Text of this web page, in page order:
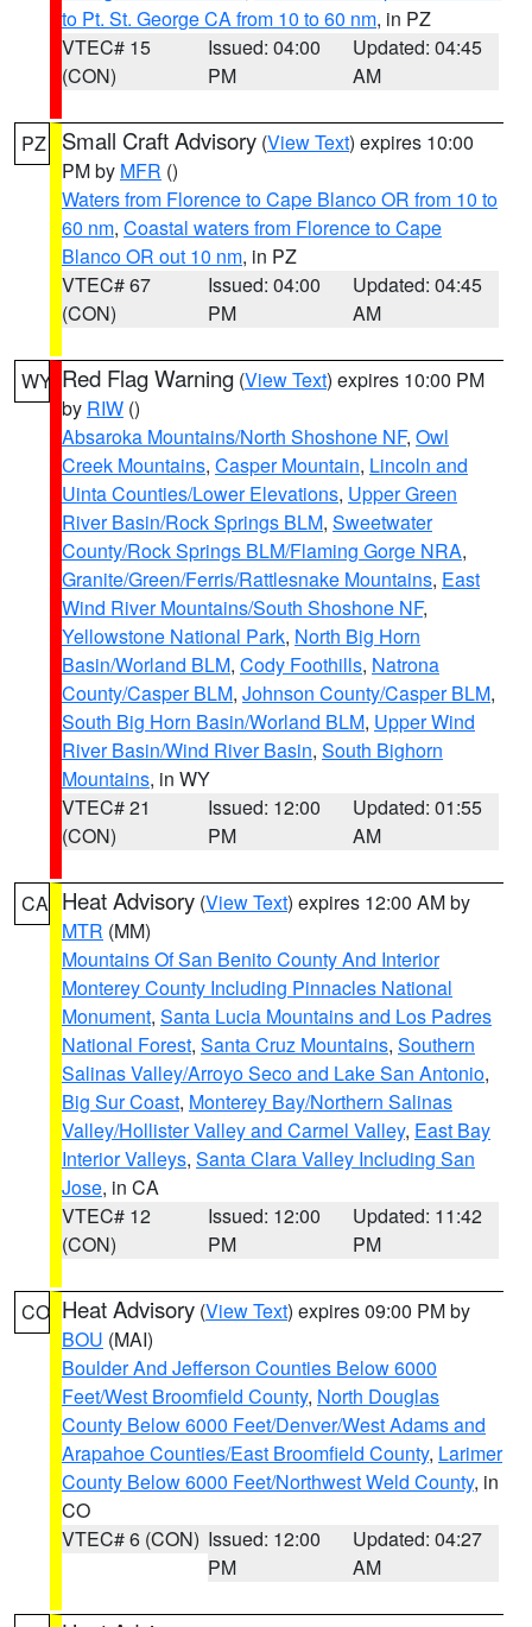
to Pt. St. George CA from 10 to 60 nm, in PZ
VTEC# 15
(CON)
Issued: 04:00
PM
Updated: 04:45
AM
PZ Small Craft Advisory (View Text) expires 10:00
PM by MFR ()
Waters from Florence to Cape Blanco OR from 10 to
60 nm, Coastal waters from Florence to Cape
Blanco OR out 10 nm, in PZ
VTEC# 67
(CON)
Issued: 04:00
PM
Updated: 04:45
AM
WY Red Flag Warning (View Text) expires 10:00 PM
by RIW ()
Absaroka Mountains/North Shoshone NF, Owl
Creek Mountains, Casper Mountain, Lincoln and
Uinta Counties/Lower Elevations, Upper Green
River Basin/Rock Springs BLM, Sweetwater
County/Rock Springs BLM/Flaming Gorge NRA,
Granite/Green/Ferris/Rattlesnake Mountains, East
Wind River Mountains/South Shoshone NF,
Yellowstone National Park, North Big Horn
Basin/Worland BLM, Cody Foothills, Natrona
County/Casper BLM, Johnson County/Casper BLM,
South Big Horn Basin/Worland BLM, Upper Wind
River Basin/Wind River Basin, South Bighorn
Mountains, in WY
VTEC# 21
(CON)
Issued: 12:00
PM
Updated: 01:55
AM
CA Heat Advisory (View Text) expires 12:00 AM by
MTR (MM)
Mountains Of San Benito County And Interior
Monterey County Including Pinnacles National
Monument, Santa Lucia Mountains and Los Padres
National Forest, Santa Cruz Mountains, Southern
Salinas Valley/Arroyo Seco and Lake San Antonio,
Big Sur Coast, Monterey Bay/Northern Salinas
Valley/Hollister Valley and Carmel Valley, East Bay
Interior Valleys, Santa Clara Valley Including San
Jose, in CA
VTEC# 12
(CON)
Issued: 12:00
PM
Updated: 11:42
PM
CO Heat Advisory (View Text) expires 09:00 PM by
BOU (MAI)
Boulder And Jefferson Counties Below 6000
Feet/West Broomfield County, North Douglas
County Below 6000 Feet/Denver/West Adams and
Arapahoe Counties/East Broomfield County, Larimer
County Below 6000 Feet/Northwest Weld County, in
CO
VTEC# 6 (CON) Issued: 12:00
PM
Updated: 04:27
AM